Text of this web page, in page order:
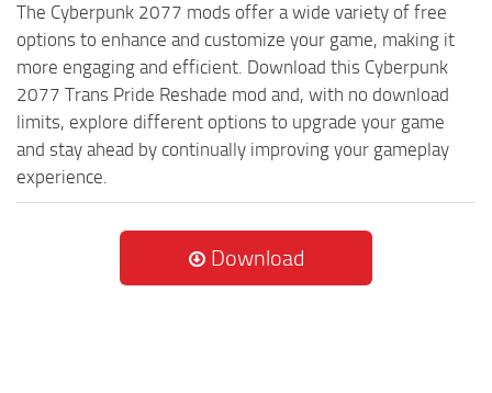
The Cyberpunk 2077 mods offer a wide variety of free
options to enhance and customize your game, making it
more engaging and efficient. Download this Cyberpunk
2077 Trans Pride Reshade mod and, with no download
limits, explore different options to upgrade your game
and stay ahead by continually improving your gameplay
experience.
Download